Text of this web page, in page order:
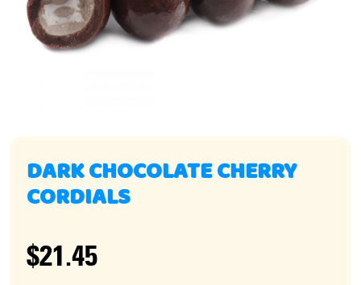
DARK CHOCOLATE CHERRY
CORDIALS
$21.45